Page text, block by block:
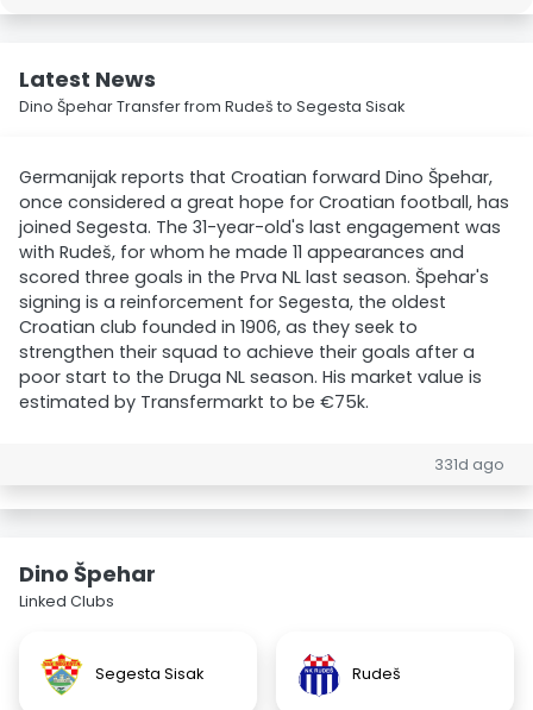
Latest News
Dino Špehar Transfer from Rudeš to Segesta Sisak
Germanijak reports that Croatian forward Dino Špehar,
once considered a great hope for Croatian football, has
joined Segesta. The 31-year-old's last engagement was
with Rudeš, for whom he made 11 appearances and
scored three goals in the Prva NL last season. Špehar's
signing is a reinforcement for Segesta, the oldest
Croatian club founded in 1906, as they seek to
strengthen their squad to achieve their goals after a
poor start to the Druga NL season. His market value is
estimated by Transfermarkt to be €75k.
331d ago
Dino Špehar
Linked Clubs
Segesta Sisak Rudeš